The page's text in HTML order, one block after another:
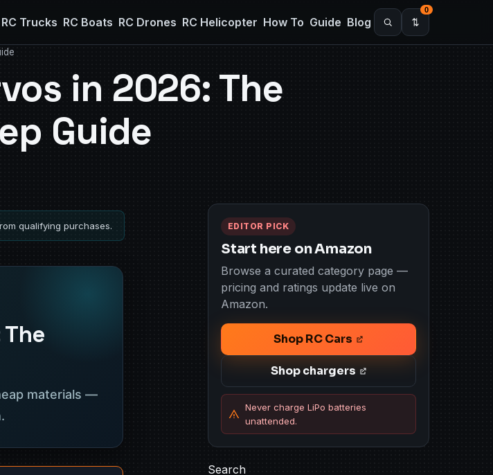
RC Trucks RC Boats RC Drones RC Helicopter How To Guide Blog
0
in 2026: The
Guide
qualifying purchases.
materials —
EDITOR PICK
Start here on Amazon
Browse a curated category page —
pricing and ratings update live on
Amazon.
Shop RC Cars
Shop chargers
Never charge LiPo batteries
unattended.
Search